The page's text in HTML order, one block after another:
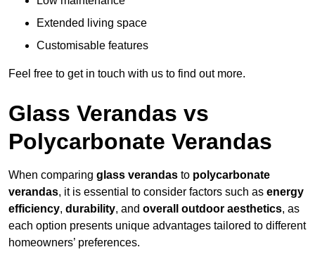
Extended living space
Customisable features
Feel free to get in touch with us to find out more.
Glass Verandas vs
Polycarbonate Verandas
When comparing glass verandas to polycarbonate
verandas, it is essential to consider factors such as energy
efficiency, durability, and overall outdoor aesthetics, as
each option presents unique advantages tailored to different
homeowners’ preferences.